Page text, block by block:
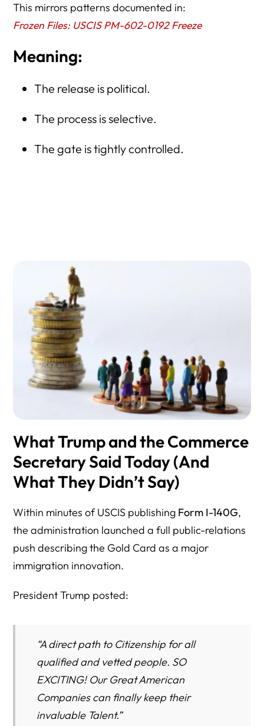
This mirrors patterns documented in:
Frozen Files: USCIS PM-602-0192 Freeze
Meaning:
The release is political.
The process is selective.
The gate is tightly controlled.
What Trump and the Commerce
Secretary Said Today (And
What They Didn’t Say)
Within minutes of USCIS publishing Form I-140G,
the administration launched a full public-relations
push describing the Gold Card as a major
immigration innovation.
President Trump posted:
“A direct path to Citizenship for all
qualified and vetted people. SO
EXCITING! Our Great American
Companies can finally keep their
invaluable Talent.”